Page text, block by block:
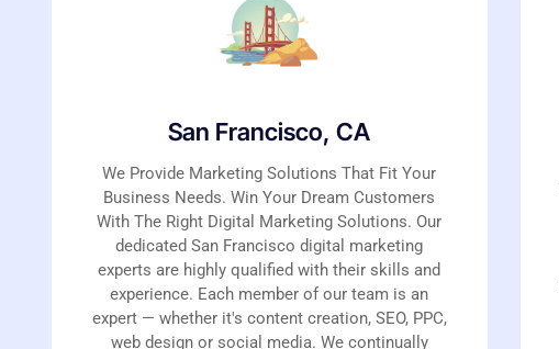
San Francisco, CA
We Provide Marketing Solutions That Fit Your
Business Needs. Win Your Dream Customers
With The Right Digital Marketing Solutions. Our
dedicated San Francisco digital marketing
experts are highly qualified with their skills and
experience. Each member of our team is an
expert — whether it's content creation, SEO, PPC,
web design or social media. We continually